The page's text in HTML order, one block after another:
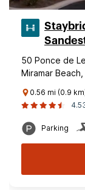
50 Ponce de
Miramar
0.56 mi (0.9
Parking